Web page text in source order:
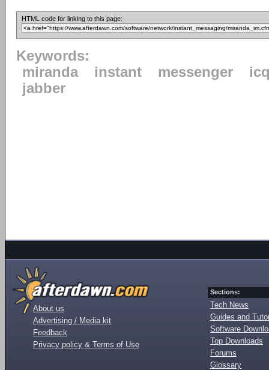
HTML code for linking to this page:
Keywords:
miranda
instant messenger
jabber
About us
Advertising / Media kit
Feedback
Privacy policy & Terms of Use
Sections:
Tech News
Guides and
Software
Top Downloads
Forums
Glossary